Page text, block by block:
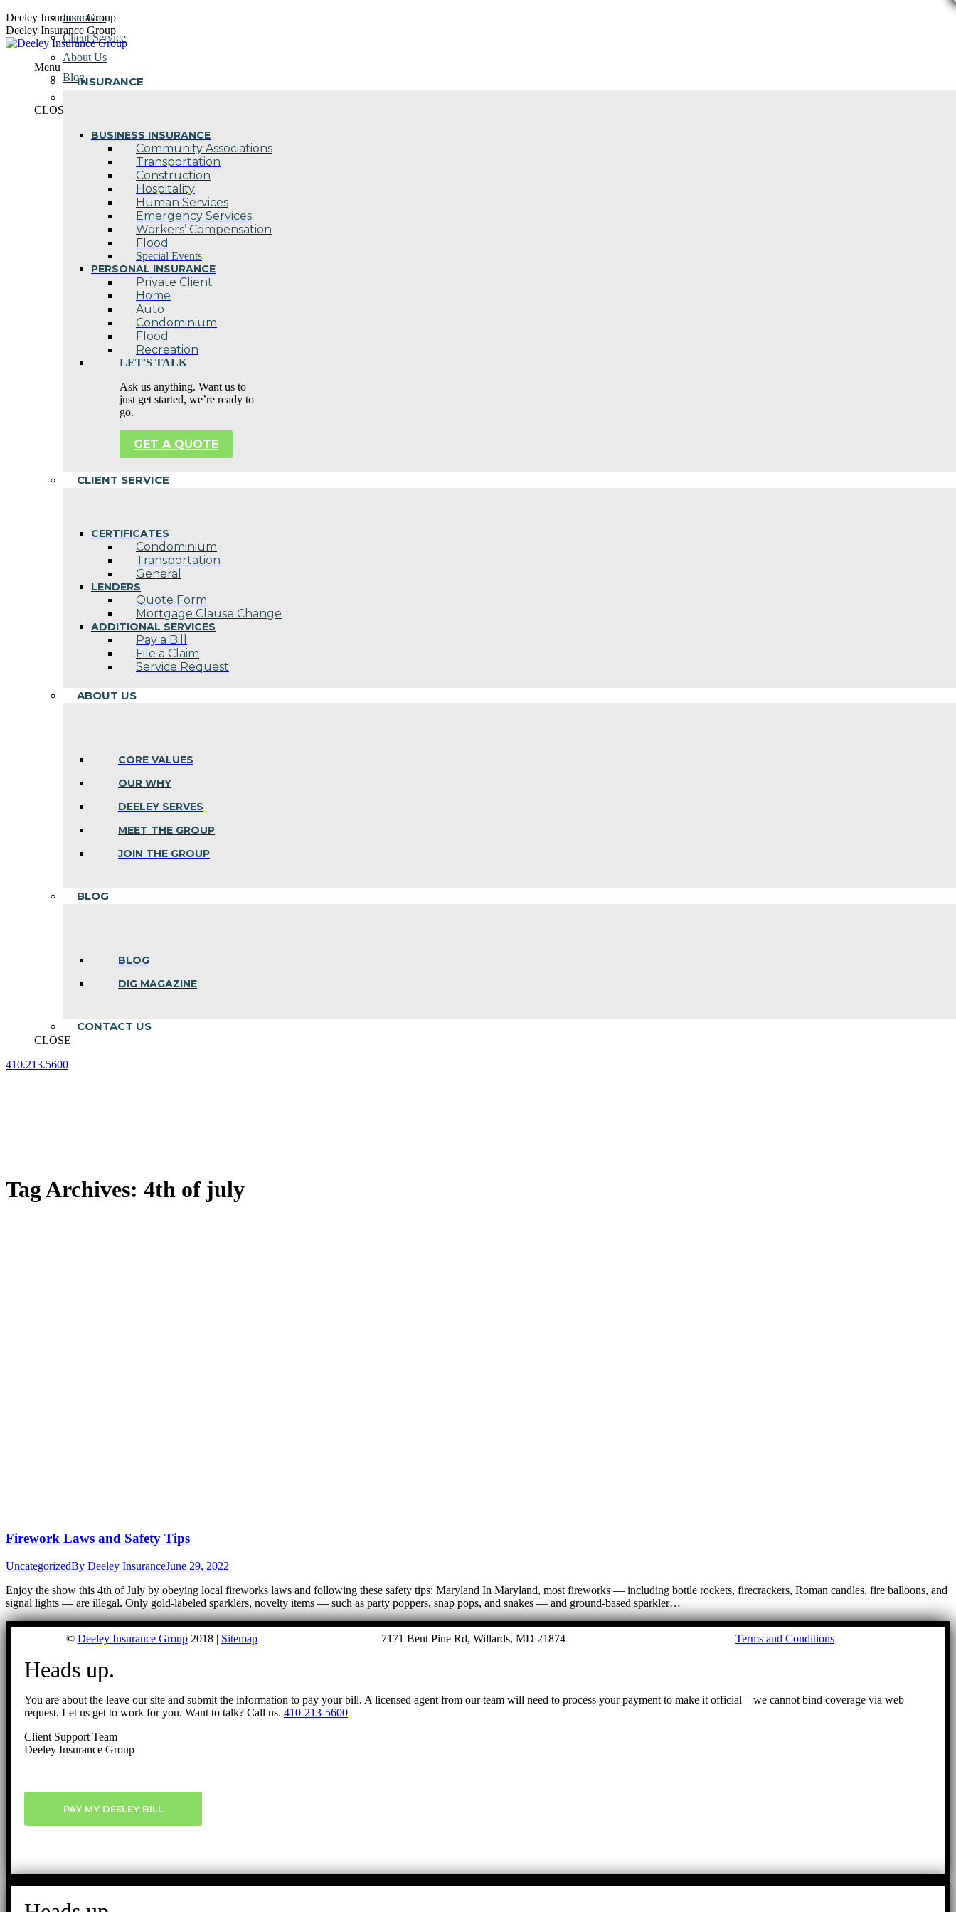
Skip
to
content
Deeley Insurance Group
Deeley Insurance Group
Menu
INSURANCE
BUSINESS INSURANCE
Community Associations
Transportation
Construction
Hospitality
Human Services
Emergency Services
Workers’ Compensation
Flood
Special Events
PERSONAL INSURANCE
Private Client
Home
Auto
Condominium
Flood
Recreation
LET'S TALK
Ask us anything. Want us to
just get started, we’re ready to
go.
GET A QUOTE
CLIENT SERVICE
CERTIFICATES
Condominium
Transportation
General
LENDERS
Quote Form
Mortgage Clause Change
ADDITIONAL SERVICES
Pay a Bill
File a Claim
Service Request
ABOUT US
CORE VALUES
OUR WHY
DEELEY SERVES
MEET THE GROUP
JOIN THE GROUP
BLOG
BLOG
DIG MAGAZINE
CONTACT US
CLOSE
410.213.5600
Insurance
Client Service
About Us
Blog
CLOSE
Tag Archives: 4th of july
Firework Laws and Safety Tips
UncategorizedBy Deeley InsuranceJune 29, 2022
Enjoy the show this 4th of July by obeying local fireworks laws and following these safety tips: Maryland In Maryland, most fireworks — including bottle rockets, firecrackers, Roman candles, fire balloons, and
signal lights — are illegal. Only gold-labeled sparklers, novelty items — such as party poppers, snap pops, and snakes — and ground-based sparkler…
© Deeley Insurance Group2018 | Sitemap 7171 Bent Pine Rd, Willards, MD 21874 Terms and Conditions
Go
Heads up.
You are about the leave our site and submit the information to pay your bill. A licensed agent from our team will need to process your payment to make it official – we cannot bind coverage via web
request. Let us get to work for you. Want to talk? Call us. 410-213-5600
Client Support Team
Deeley Insurance Group
PAY MY DEELEY BILL